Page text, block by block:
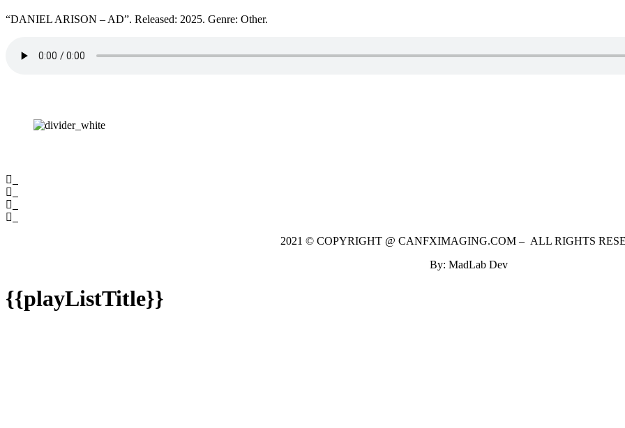
“DANIEL ARISON – AD”. Released: 2025. Genre: Other.
2021 © COPYRIGHT @ CANFXIMAGING.COM – ALL RIGHTS
By: MadLab Dev
{{playListTitle}}